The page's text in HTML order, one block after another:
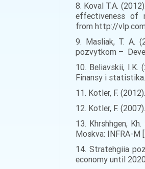
8. Koval T.A.
effectiveness of
from http://
9. Masliak, T. A.
pozvytkom –
10. Beliavskii, I.K.
Finansy i
11. Kotler, F.
12. Kotler, F.
13. Khrshhgen,
Moskva: INFRA-M
14. Stratehgiia
economy until